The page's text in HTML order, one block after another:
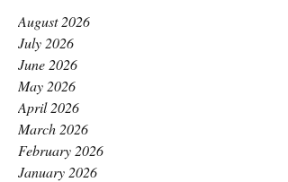
August 2026
July 2026
June 2026
May 2026
April 2026
March 2026
February 2026
January 2026